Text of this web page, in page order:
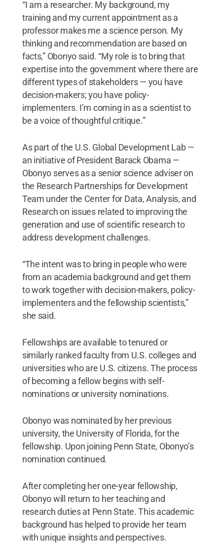
“I am a researcher. My background, my
training and my current appointment as a
professor makes me a science person. My
thinking and recommendation are based on
facts,” Obonyo said. “My role is to bring that
expertise into the government where there are
different types of stakeholders — you have
decision-makers; you have policy-
implementers. I’m coming in as a scientist to
be a voice of thoughtful critique.”
As part of the U.S. Global Development Lab —
an initiative of President Barack Obama —
Obonyo serves as a senior science adviser on
the Research Partnerships for Development
Team under the Center for Data, Analysis, and
Research on issues related to improving the
generation and use of scientific research to
address development challenges.
“The intent was to bring in people who were
from an academia background and get them
to work together with decision-makers, policy-
implementers and the fellowship scientists,”
she said.
Fellowships are available to tenured or
similarly ranked faculty from U.S. colleges and
universities who are U.S. citizens. The process
of becoming a fellow begins with self-
nominations or university nominations.
Obonyo was nominated by her previous
university, the University of Florida, for the
fellowship. Upon joining Penn State, Obonyo’s
nomination continued.
After completing her one-year fellowship,
Obonyo will return to her teaching and
research duties at Penn State. This academic
background has helped to provide her team
with unique insights and perspectives.